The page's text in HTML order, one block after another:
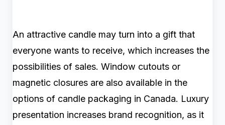
An attractive candle may turn into a gift that
everyone wants to receive, which increases the
possibilities of sales. Window cutouts or
magnetic closures are also available in the
options of candle packaging in Canada. Luxury
presentation increases brand recognition, as it